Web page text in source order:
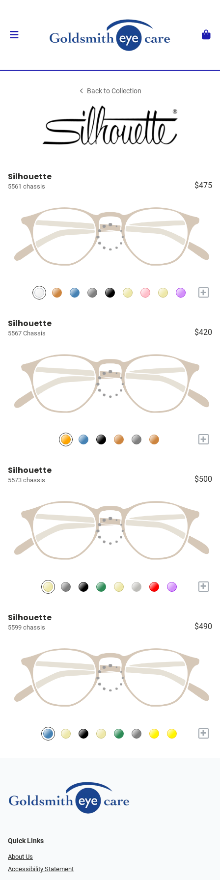
Back to Collection
Silhouette
5561 chassis $475
+
Silhouette
5567 Chassis $420
+
Silhouette
5573 chassis $500
+
Silhouette
5599 chassis $490
+
Quick Links
About Us
Accessibility Statement